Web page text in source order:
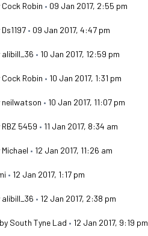
Cock Robin • 09 Jan 2017, 2:55 pm
Ds1197 • 09 Jan 2017, 4:47 pm
alibill_36 • 10 Jan 2017, 12:59 pm
Cock Robin • 10 Jan 2017, 1:31 pm
neilwatson • 10 Jan 2017, 11:07 pm
RBZ 5459 • 11 Jan 2017, 8:34 am
Michael • 12 Jan 2017, 11:26 am
• 12 Jan 2017, 1:17 pm
alibill_36 • 12 Jan 2017, 2:38 pm
by South Tyne Lad • 12 Jan 2017, 9:19 pm